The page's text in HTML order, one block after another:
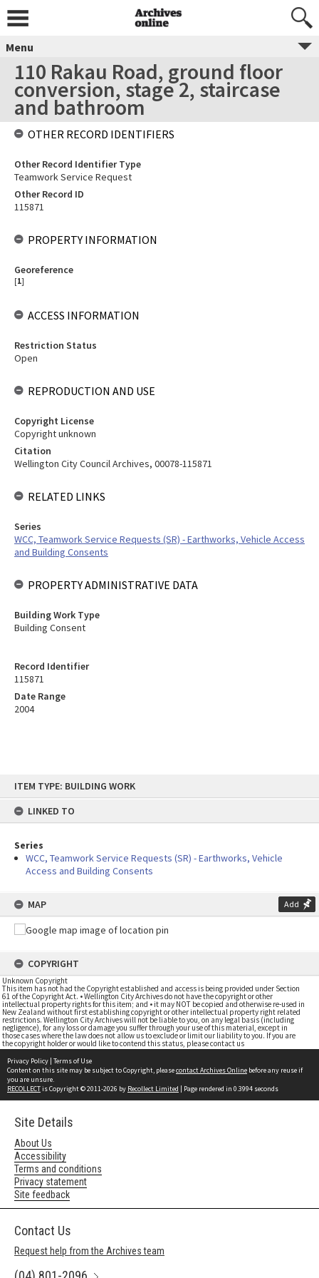
content
ITEM TYPE: BUILDING WORK
LINKED TO
Series
WCC, Teamwork Service Requests (SR) - Earthworks, Vehicle
Access and Building Consents
MAP Add
COPYRIGHT
Unknown Copyright
This item has not had the Copyright established and access is being provided under Section
61 of the Copyright Act. • Wellington City Archives do not have the copyright or other
intellectual property rights for this item; and • it may NOT be copied and otherwise re-used in
New Zealand without first establishing copyright or other intellectual property right related
restrictions. Wellington City Archives will not be liable to you, on any legal basis (including
negligence), for any loss or damage you suffer through your use of this material, except in
those cases where the law does not allow us to exclude or limit our liability to you. If you are
the copyright holder or would like to contend this status, please contact us
Menu
110 Rakau Road, ground floor
conversion, stage 2, staircase
and bathroom
Record Identifier
115871
Date Range
2004
OTHER RECORD IDENTIFIERS
Other Record Identifier Type
Teamwork Service Request
Other Record ID
115871
PROPERTY INFORMATION
Georeference
[1]
ACCESS INFORMATION
Restriction Status
Open
REPRODUCTION AND USE
Copyright License
Copyright unknown
Citation
Wellington City Council Archives, 00078-115871
RELATED LINKS
Series
WCC, Teamwork Service Requests (SR) - Earthworks, Vehicle Access
and Building Consents
PROPERTY ADMINISTRATIVE DATA
Building Work Type
Building Consent
Privacy Policy | Terms of Use
Content on this site may be subject to Copyright, pleasecontact Archives Online before any reuse if
you are unsure.
RECOLLECTis Copyright © 2011-2026 by Recollect Limited | Page rendered in 0.3994 seconds
Site Details
About Us
Accessibility
Terms and conditions
Privacy statement
Site feedback
Contact Us
Request help from the Archives team